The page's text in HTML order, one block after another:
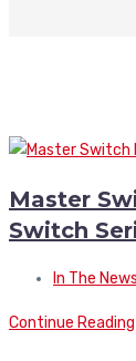
Master
Switch
In The News
Continue Reading